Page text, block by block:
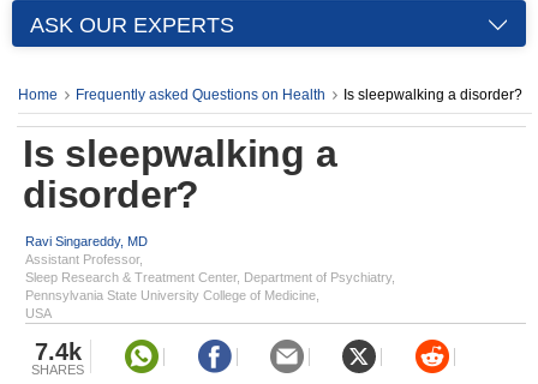
ASK OUR EXPERTS
Home Frequently asked Questions on Health Is sleepwalking a disorder?
Is sleepwalking a
disorder?
Ravi Singareddy, MD
Assistant Professor,
Sleep Research & Treatment Center, Department of Psychiatry,
Pennsylvania State University College of Medicine,
USA
7.4k
SHARES